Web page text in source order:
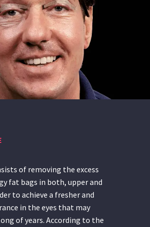
of removing the excess
fat bags in both, upper and
to achieve a fresher and
in the eyes that may
of years. According to the